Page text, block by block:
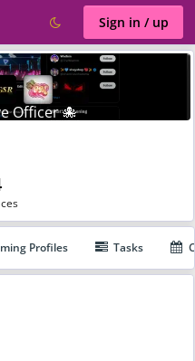
Sign in / up
Officer 🐙
Profiles Tasks